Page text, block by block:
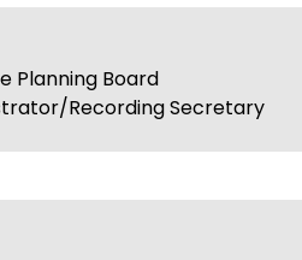
Planning Board
Recording Secretary